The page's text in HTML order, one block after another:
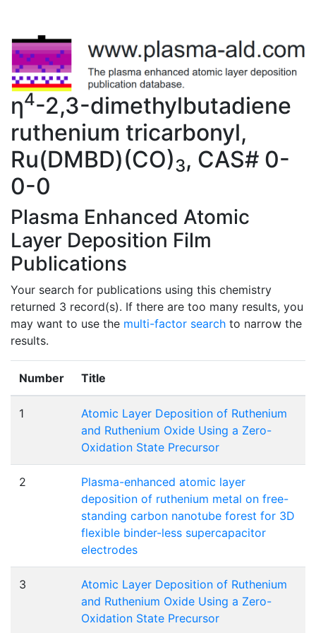
η4-2,3-dimethylbutadiene
ruthenium tricarbonyl,
Ru(DMBD)(CO)3, CAS# 0-
0-0
Plasma Enhanced Atomic
Layer Deposition Film
Publications
Your search for publications using this chemistry
returned 3 record(s). If there are too many results, you
may want to use the multi-factor search to narrow the
results.
Number Title
1
Atomic Layer Deposition of Ruthenium
and Ruthenium Oxide Using a Zero-
Oxidation State Precursor
2
Plasma-enhanced atomic layer
deposition of ruthenium metal on free-
standing carbon nanotube forest for 3D
flexible binder-less supercapacitor
electrodes
3
Atomic Layer Deposition of Ruthenium
and Ruthenium Oxide Using a Zero-
Oxidation State Precursor